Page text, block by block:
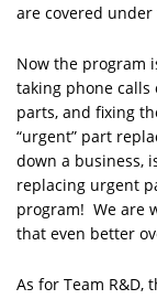
are covered under
Now the program
taking phone
parts, and fixing
“urgent” part
down a business,
replacing urgent
program! We are
that even better
As for Team